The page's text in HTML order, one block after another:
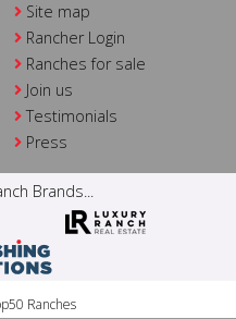
Site map
Rancher Login
Ranches for sale
Join us
Testimonials
Press
Brands...
Ranches